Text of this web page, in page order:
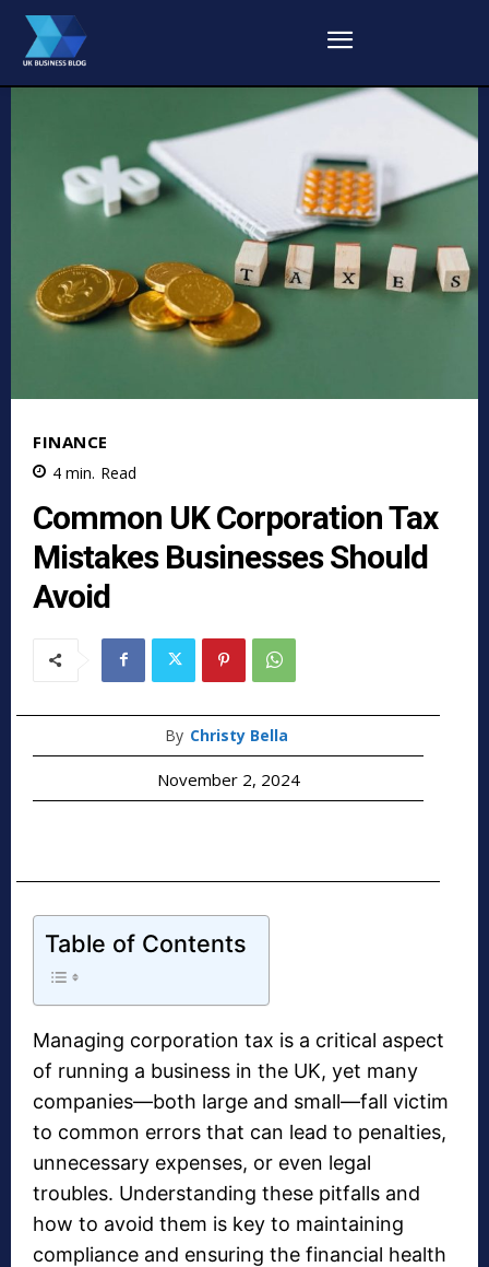
FINANCE
4 min. Read
Common UK Corporation Tax
Mistakes Businesses Should
Avoid
By Christy Bella
November 2, 2024
Table of Contents
Managing corporation tax is a critical aspect
of running a business in the UK, yet many
companies—both large and small—fall victim
to common errors that can lead to penalties,
unnecessary expenses, or even legal
troubles. Understanding these pitfalls and
how to avoid them is key to maintaining
compliance and ensuring the financial health